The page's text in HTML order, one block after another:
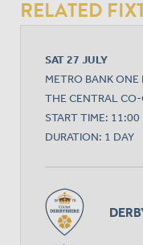
RELATED
SAT 27 JULY
METRO BANK ONE
THE CENTRAL
START TIME: 11:00
DURATION: 1 DAY